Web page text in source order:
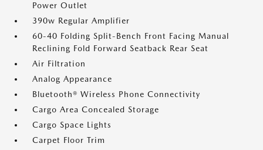
Power Outlet
390w Regular Amplifier
60-40 Folding Split-Bench Front Facing Manual
Reclining Fold Forward Seatback Rear Seat
Air Filtration
Analog Appearance
Bluetooth® Wireless Phone Connectivity
Cargo Area Concealed Storage
Cargo Space Lights
Carpet Floor Trim